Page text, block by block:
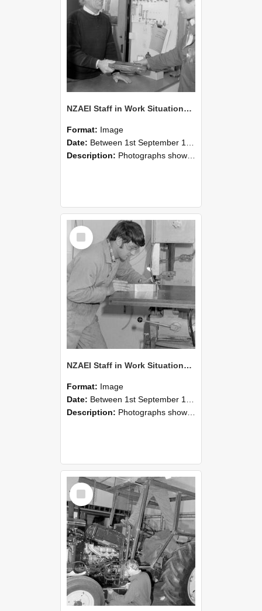
NZAEI Staff in Work Situations, Open Days, September 1985 23
Format: Image
Date: Between 1st September 1985 and 30th September 1985
Description: Photographs showing NZAEI staff demonstrating equipment, machinery, and engineering processes during Open Days in September 1985, Lincoln College.
Select
Item
NZAEI Staff in Work Situations, Open Days, September 1985 22
Format: Image
Date: Between 1st September 1985 and 30th September 1985
Description: Photographs showing NZAEI staff demonstrating equipment, machinery, and engineering processes during Open Days in September 1985, Lincoln College.
Select
Item